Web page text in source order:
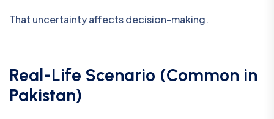
That uncertainty affects decision-making.
Real-Life Scenario (Common in
Pakistan)